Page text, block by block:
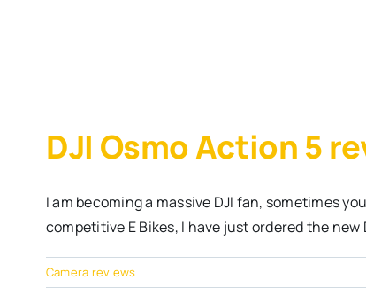
DJI Osmo Action 5
I am becoming a massive DJI fan, sometimes
competitive E Bikes, I have just ordered the new
Camera reviews